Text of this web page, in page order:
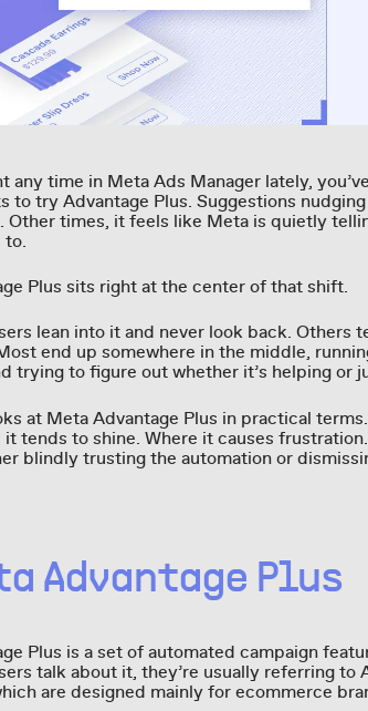
any time in Meta Ads Manager lately,
to try Advantage Plus. Suggestions
Other times, it feels like Meta is quietly
to.
Plus sits right at the center of that shift.
lean into it and never look back. Others
end up somewhere in the middle,
trying to figure out whether it’s helping or
at Meta Advantage Plus in practical
it tends to shine. Where it causes
blindly trusting the automation or
Advantage Plus
Plus is a set of automated campaign
talk about it, they’re usually referring to
are designed mainly for ecommerce